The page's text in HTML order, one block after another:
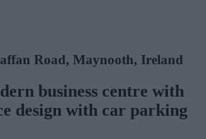
Road, Maynooth, Ireland
business centre with
design with car parking